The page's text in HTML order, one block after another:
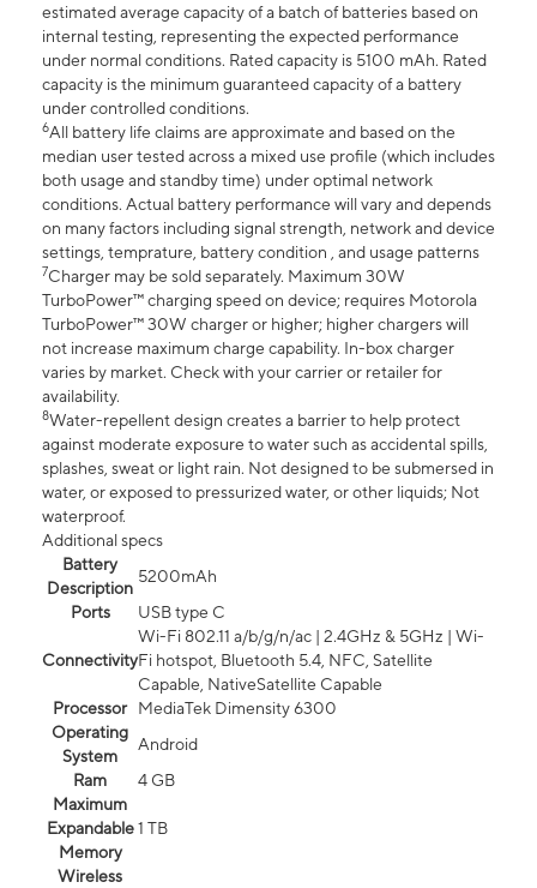
estimated average capacity of a batch of batteries based on
internal testing, representing the expected performance
under normal conditions. Rated capacity is 5100 mAh. Rated
capacity is the minimum guaranteed capacity of a battery
under controlled conditions.
6All battery life claims are approximate and based on the
median user tested across a mixed use profile (which includes
both usage and standby time) under optimal network
conditions. Actual battery performance will vary and depends
on many factors including signal strength, network and device
settings, temprature, battery condition , and usage patterns
7Charger may be sold separately. Maximum 30W
TurboPower™ charging speed on device; requires Motorola
TurboPower™ 30W charger or higher; higher chargers will
not increase maximum charge capability. In-box charger
varies by market. Check with your carrier or retailer for
availability.
8Water-repellent design creates a barrier to help protect
against moderate exposure to water such as accidental spills,
splashes, sweat or light rain. Not designed to be submersed in
water, or exposed to pressurized water, or other liquids; Not
waterproof.
Additional specs
Battery
Description
5200mAh
Ports
USB type C
Connectivity
Wi-Fi 802.11 a/b/g/n/ac | 2.4GHz & 5GHz | Wi-
Fi hotspot, Bluetooth 5.4, NFC, Satellite
Capable, NativeSatellite Capable
Processor
MediaTek Dimensity 6300
Operating
System
Android
Ram
4 GB
Maximum
Expandable
Memory
1 TB
Wireless